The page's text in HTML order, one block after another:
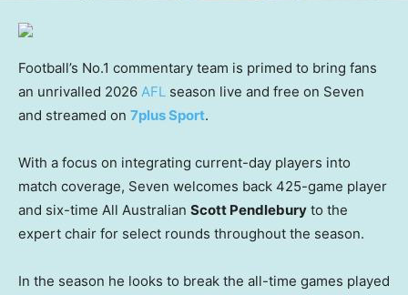
Football’s No.1 commentary team is primed to bring fans
an unrivalled 2026 AFL season live and free on Seven
and streamed on 7plus Sport.
With a focus on integrating current-day players into
match coverage, Seven welcomes back 425-game player
and six-time All Australian Scott Pendlebury to the
expert chair for select rounds throughout the season.
In the season he looks to break the all-time games played